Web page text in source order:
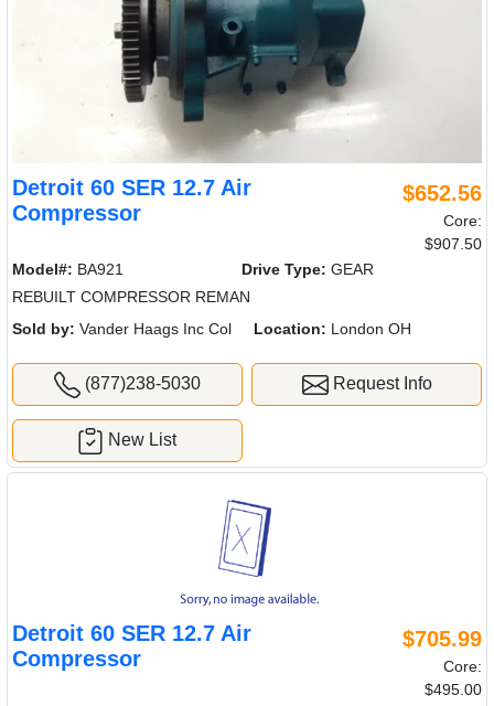
Detroit 60 SER 12.7 Air
Compressor
$652.56
Core:
$907.50
Model#: BA921 Drive Type: GEAR
REBUILT COMPRESSOR REMAN
Sold by: Vander Haags Inc Col Location: London OH
(877)238-5030 Request Info
New List
Detroit 60 SER 12.7 Air
Compressor
$705.99
Core:
$495.00